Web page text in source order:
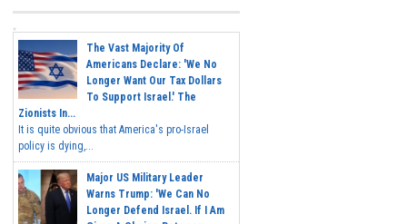
The Vast Majority Of
Americans Declare: 'We No
Longer Want Our Tax Dollars
To Support Israel.' The
Zionists In...
It is quite obvious that America's pro-Israel
policy is dying,...
Major US Military Leader
Warns Trump: 'We Can No
Longer Defend Israel. If I Am